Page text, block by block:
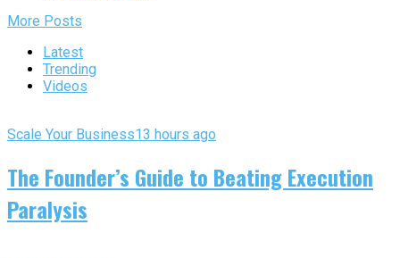
More Posts
Latest
Trending
Videos
Scale Your Business13 hours ago
The Founder’s Guide to Beating Execution
Paralysis